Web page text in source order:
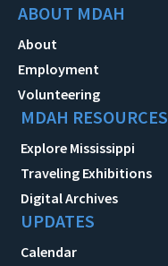
ABOUT MDAH
About
Employment
Volunteering
MDAH RESOURCES
Explore Mississippi
Traveling Exhibitions
Digital Archives
UPDATES
Calendar